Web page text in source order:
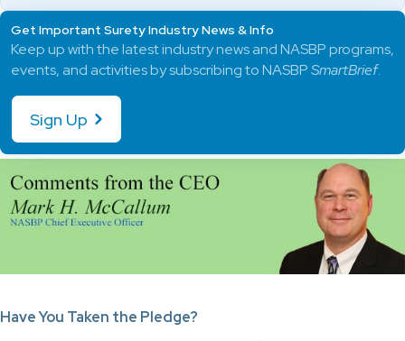
Have You Taken the Pledge?
Get Important Surety Industry News & Info
Keep up with the latest industry news and NASBP programs,
events, and activities by subscribing to NASBPSmartBrief.
Sign Up